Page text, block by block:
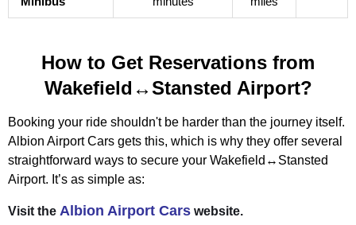
How to Get Reservations from
Wakefield↔Stansted Airport?
Booking your ride shouldn't be harder than the journey itself.
Albion Airport Cars gets this, which is why they offer several
straightforward ways to secure your Wakefield↔Stansted
Airport. It’s as simple as:
Visit the Albion Airport Cars website.